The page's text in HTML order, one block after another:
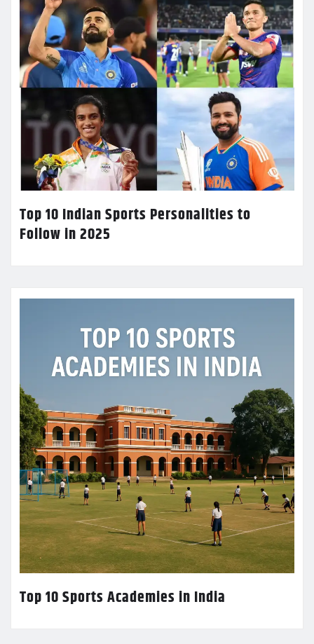
Top 10 Indian Sports Personalities to
Follow in 2025
Top 10 Sports Academies in India